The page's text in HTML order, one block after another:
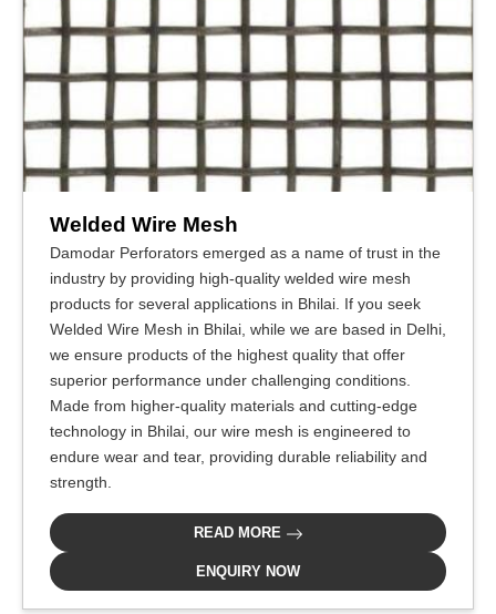
Welded Wire Mesh
Damodar Perforators emerged as a name of trust in the
industry by providing high-quality welded wire mesh
products for several applications in Bhilai. If you seek
Welded Wire Mesh in Bhilai, while we are based in Delhi,
we ensure products of the highest quality that offer
superior performance under challenging conditions.
Made from higher-quality materials and cutting-edge
technology in Bhilai, our wire mesh is engineered to
endure wear and tear, providing durable reliability and
strength.
READ MORE
ENQUIRY NOW